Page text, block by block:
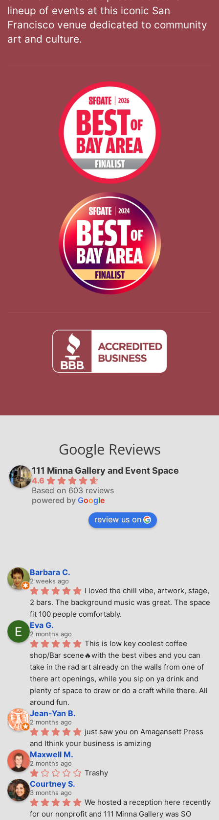
lineup of events at this iconic San
Francisco venue dedicated to community
art and culture.
Google Reviews
111 Minna Gallery and Event Space
4.6
Based on 603 reviews
powered by Google
review us on
Barbara C.
2 weeks ago
I loved the chill vibe, artwork, stage,
2 bars. The background music was great. The space
fit 100 people comfortably.
Eva G.
2 months ago
This is low key coolest coffee
shop/Bar scene🔥with the best vibes and you can
take in the rad art already on the walls from one of
there art openings, while you sip on ya drink and
plenty of space to draw or do a craft while there. All
around fun.
Jean-Yan B.
2 months ago
just saw you on Amagansett Press
and Ithink your business is amizing
Maxwell M.
2 months ago
Trashy
Courtney S.
3 months ago
We hosted a reception here recently
for our nonprofit and 111 Minna Gallery was SO